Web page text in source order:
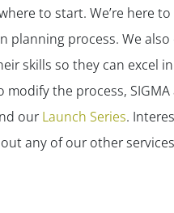
to start. We’re here to
planning process. We
skills so they can excel
the process,
our Launch Series.
any of our other